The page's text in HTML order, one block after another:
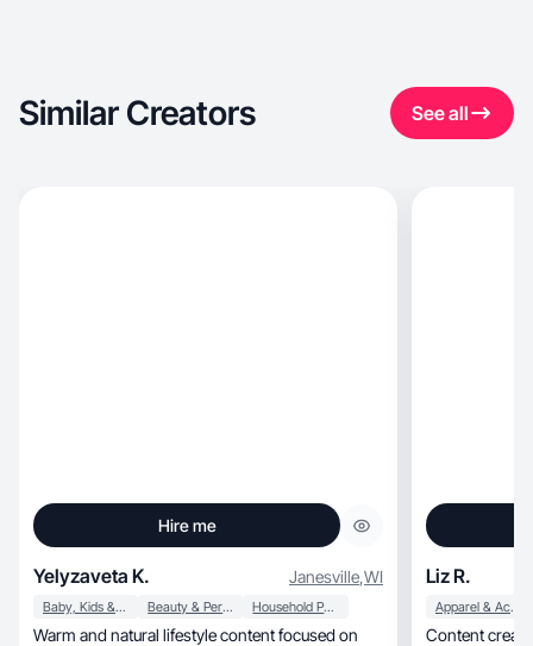
Similar Creators See all
Hire me
Yelyzaveta K. Janesville,WI
Baby, Kids & Maternity Beauty & Personal Care Household Products
Warm and natural lifestyle content focused on
Liz R.
Apparel & Accessories
Content